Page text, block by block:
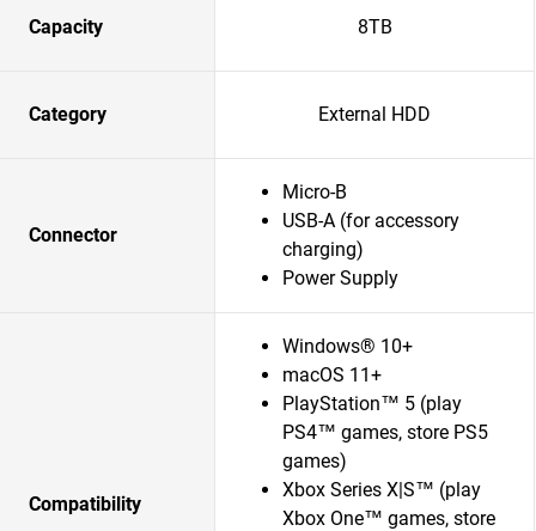
Capacity 8TB
Category External HDD
Connector
Micro-B
USB-A (for accessory
charging)
Power Supply
Compatibility
Windows® 10+
macOS 11+
PlayStation™ 5 (play
PS4™ games, store PS5
games)
Xbox Series X|S™ (play
Xbox One™ games, store